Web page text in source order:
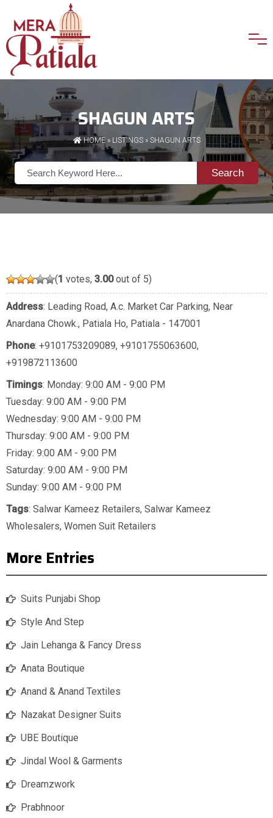
SHAGUN ARTS
HOME» LISTINGS» SHAGUN ARTS
Search
(1 votes, 3.00out of 5)
Address: Leading Road, A.c. Market Car Parking, Near
Anardana Chowk., Patiala Ho, Patiala - 147001
Phone: +9101753209089, +9101755063600,
+919872113600
Timings: Monday: 9:00 AM - 9:00 PM
Tuesday: 9:00 AM - 9:00 PM
Wednesday: 9:00 AM - 9:00 PM
Thursday: 9:00 AM - 9:00 PM
Friday: 9:00 AM - 9:00 PM
Saturday: 9:00 AM - 9:00 PM
Sunday: 9:00 AM - 9:00 PM
Tags: Salwar Kameez Retailers, Salwar Kameez
Wholesalers, Women Suit Retailers
More Entries
Suits Punjabi Shop
Style And Step
Jain Lehanga & Fancy Dress
Anata Boutique
Anand & Anand Textiles
Nazakat Designer Suits
UBE Boutique
Jindal Wool & Garments
Dreamzwork
Prabhnoor